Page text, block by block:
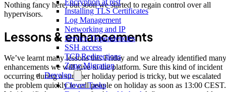
Encryption at rest
Installing TLS Certificates
Log Management
Networking and IP
Service Dependencies
SSH access
TCP Redirections
Zone Migration
Develop
Clever Tasks
Nothing fancy here, but soon we started to regain control over all
hypervisors.
Lessons & enhancements
We’ve learnt many lessons this Friday and we already identified many
enhancements we will give to the platform. Sure this kind of incident
occurring during a summer holiday period is tricky, but we escalated
the problem quickly to call people on holiday as soon as 13:00 CEST.